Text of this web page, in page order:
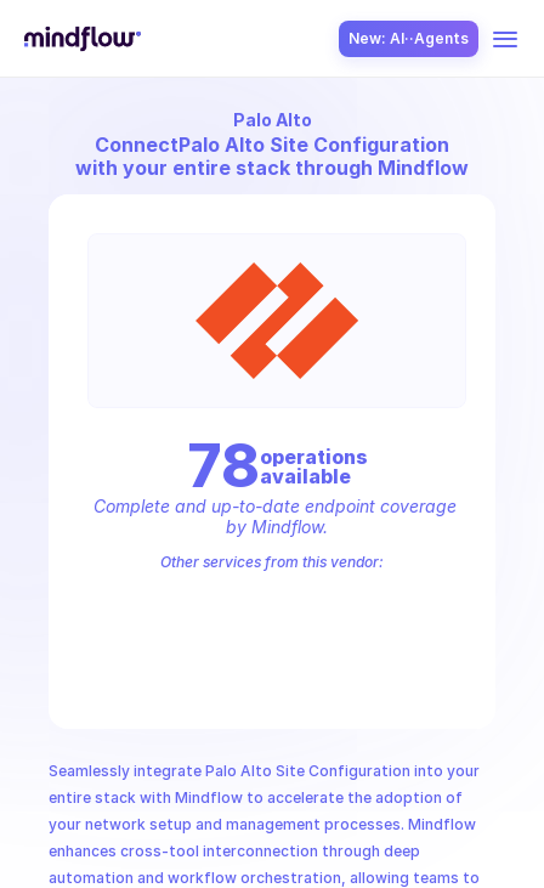
New: AI··Agents
Palo Alto
ConnectPalo Alto Site Configuration
with your entire stack through Mindflow
Seamlessly integrate Palo Alto Site Configuration into your
entire stack with Mindflow to accelerate the adoption of
your network setup and management processes. Mindflow
enhances cross-tool interconnection through deep
automation and workflow orchestration, allowing teams to
78operations
available
Complete and up-to-date endpoint coverage
by Mindflow.
Other services from this vendor: